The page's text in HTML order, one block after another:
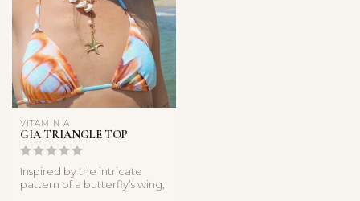
VITAMIN A
GIA TRIANGLE TOP
Inspired by the intricate
pattern of a butterfly’s wing,